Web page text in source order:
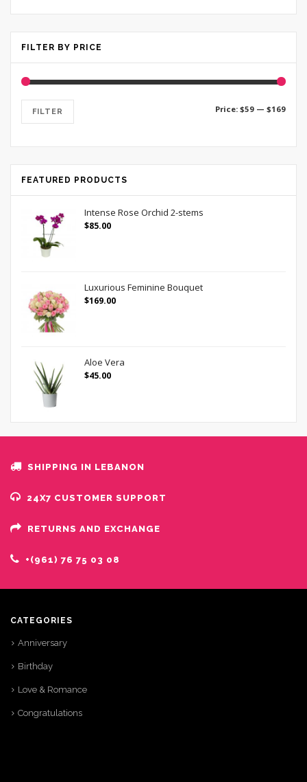
FILTER BY PRICE
FILTER Price: $59 — $169
FEATURED PRODUCTS
Intense Rose Orchid 2-stems
$85.00
Luxurious Feminine Bouquet
$169.00
Aloe Vera
$45.00
SHIPPING IN LEBANON
24X7 CUSTOMER SUPPORT
RETURNS AND EXCHANGE
+(961) 76 75 03 08
CATEGORIES
Anniversary
Birthday
Love & Romance
Congratulations